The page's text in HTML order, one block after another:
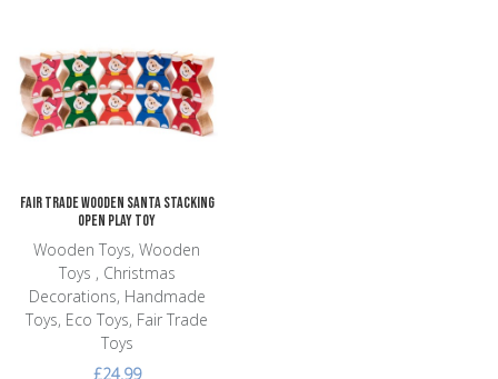
Fair Trade Wooden Santa Stacking
Open Play Toy
Wooden Toys, Wooden
Toys , Christmas
Decorations, Handmade
Toys, Eco Toys, Fair Trade
Toys
£24.99